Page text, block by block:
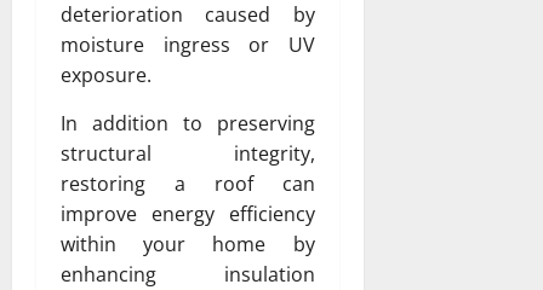
deterioration caused by
moisture ingress or UV
exposure.
In addition to preserving
structural integrity,
restoring a roof can
improve energy efficiency
within your home by
enhancing insulation